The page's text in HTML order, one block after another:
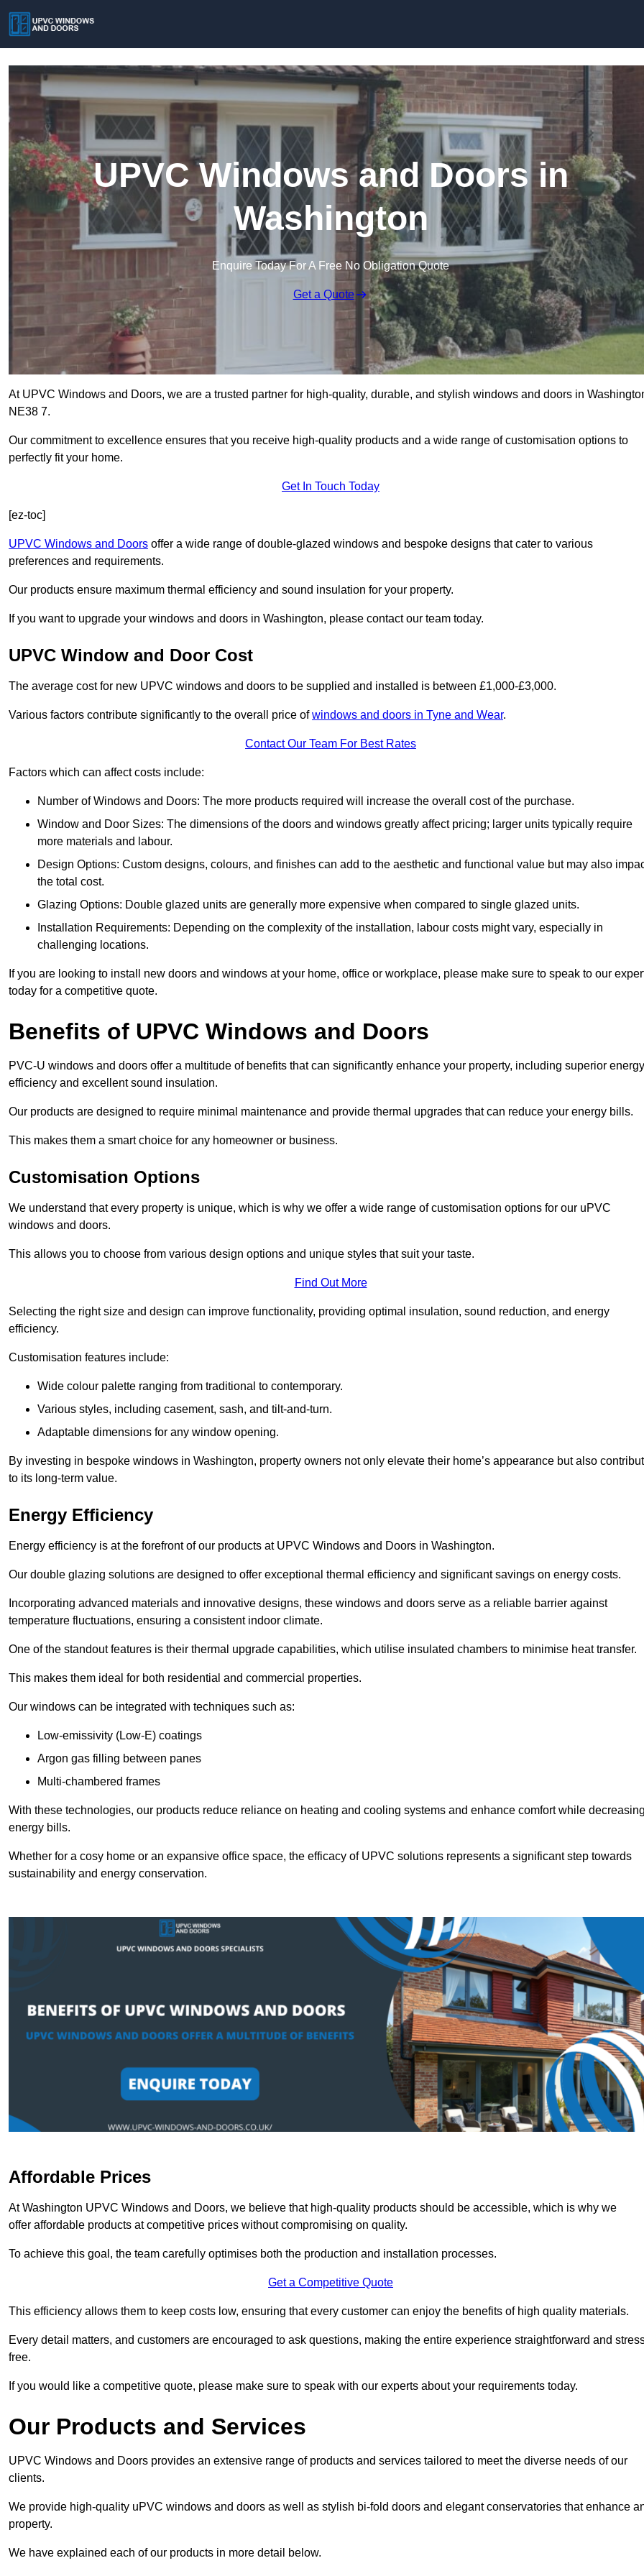
UPVC Windows and Doors in
Washington
Enquire Today For A Free No Obligation Quote
Get a Quote
At UPVC Windows and Doors, we are a trusted partner for high-quality, durable, and stylish windows and doors in
NE38 7.
Our commitment to excellence ensures that you receive high-quality products and a wide range of customisation options to
perfectly fit your home.
Get In Touch Today
[ez-toc]
UPVC Windows and Doors offer a wide range of double-glazed windows and bespoke designs that cater to various
preferences and requirements.
Our products ensure maximum thermal efficiency and sound insulation for your property.
If you want to upgrade your windows and doors in Washington, please contact our team today.
UPVC Window and Door Cost
The average cost for new UPVC windows and doors to be supplied and installed is between £1,000-£3,000.
Various factors contribute significantly to the overall price ofwindows and doors in Tyne and Wear.
Contact Our Team For Best Rates
Factors which can affect costs include:
Number of Windows and Doors: The more products required will increase the overall cost of the purchase.
Window and Door Sizes: The dimensions of the doors and windows greatly affect pricing; larger units typically require
more materials and labour.
Design Options: Custom designs, colours, and finishes can add to the aesthetic and functional value but may also
the total cost.
Glazing Options: Double glazed units are generally more expensive when compared to single glazed units.
Installation Requirements: Depending on the complexity of the installation, labour costs might vary, especially in
challenging locations.
If you are looking to install new doors and windows at your home, office or workplace, please make sure to speak to our
today for a competitive quote.
Benefits of UPVC Windows and Doors
PVC-U windows and doors offer a multitude of benefits that can significantly enhance your property, including superior energy
efficiency and excellent sound insulation.
Our products are designed to require minimal maintenance and provide thermal upgrades that can reduce your energy bills.
This makes them a smart choice for any homeowner or business.
Customisation Options
We understand that every property is unique, which is why we offer a wide range of customisation options for our uPVC
windows and doors.
This allows you to choose from various design options and unique styles that suit your taste.
Find Out More
Selecting the right size and design can improve functionality, providing optimal insulation, sound reduction, and energy
efficiency.
Customisation features include:
Wide colour palette ranging from traditional to contemporary.
Various styles, including casement, sash, and tilt-and-turn.
Adaptable dimensions for any window opening.
By investing in bespoke windows in Washington, property owners not only elevate their home’s appearance but also
to its long-term value.
Energy Efficiency
Energy efficiency is at the forefront of our products at UPVC Windows and Doors in Washington.
Our double glazing solutions are designed to offer exceptional thermal efficiency and significant savings on energy costs.
Incorporating advanced materials and innovative designs, these windows and doors serve as a reliable barrier against
temperature fluctuations, ensuring a consistent indoor climate.
One of the standout features is their thermal upgrade capabilities, which utilise insulated chambers to minimise heat transfer.
This makes them ideal for both residential and commercial properties.
Our windows can be integrated with techniques such as:
Low-emissivity (Low-E) coatings
Argon gas filling between panes
Multi-chambered frames
With these technologies, our products reduce reliance on heating and cooling systems and enhance comfort while
energy bills.
Whether for a cosy home or an expansive office space, the efficacy of UPVC solutions represents a significant step towards
sustainability and energy conservation.
Affordable Prices
At Washington UPVC Windows and Doors, we believe that high-quality products should be accessible, which is why we
offer affordable products at competitive prices without compromising on quality.
To achieve this goal, the team carefully optimises both the production and installation processes.
Get a Competitive Quote
This efficiency allows them to keep costs low, ensuring that every customer can enjoy the benefits of high quality materials.
Every detail matters, and customers are encouraged to ask questions, making the entire experience straightforward and
free.
If you would like a competitive quote, please make sure to speak with our experts about your requirements today.
Our Products and Services
UPVC Windows and Doors provides an extensive range of products and services tailored to meet the diverse needs of our
clients.
We provide high-quality uPVC windows and doors as well as stylish bi-fold doors and elegant conservatories that enhance
property.
We have explained each of our products in more detail below.